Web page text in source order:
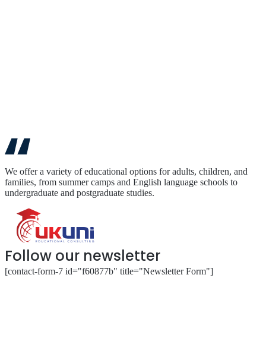
We offer a variety of educational options for adults, children, and
families, from summer camps and English language schools to
undergraduate and postgraduate studies.
Follow our newsletter
[contact-form-7 id="f60877b" title="Newsletter Form"]